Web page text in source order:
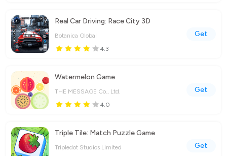
Real Car Driving: Race City 3D
Botanica Global
4.3
Get
Watermelon Game
THE MESSAGE Co., Ltd.
4.0
Get
Triple Tile: Match Puzzle Game
Tripledot Studios Limited
Get